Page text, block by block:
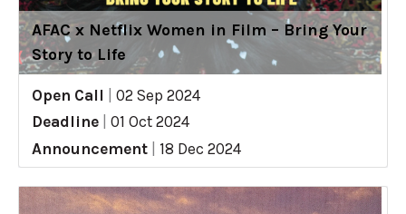
AFAC x Netflix Women in Film – Bring Your
Story to Life
Open Call
02 Sep 2024
Deadline
01 Oct 2024
Announcement
18 Dec 2024